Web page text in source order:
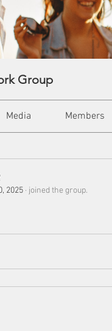
Group
Media Members
2025 · joined the group.